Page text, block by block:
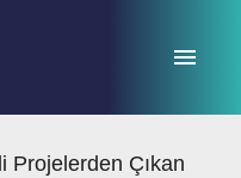
Projelerden Çıkan